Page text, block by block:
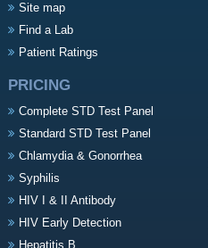
Site map
Find a Lab
Patient Ratings
PRICING
Complete STD Test Panel
Standard STD Test Panel
Chlamydia & Gonorrhea
Syphilis
HIV I & II Antibody
HIV Early Detection
Hepatitis B